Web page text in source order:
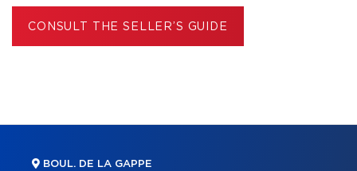
CONSULT THE SELLER’S GUIDE
BOUL. DE LA GAPPE